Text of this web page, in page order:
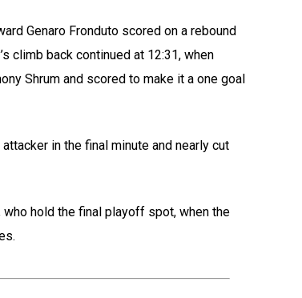
Genaro Fronduto scored on a rebound
climb back continued at 12:31, when
Shrum and scored to make it a one goal
in the final minute and nearly cut
hold the final playoff spot, when the